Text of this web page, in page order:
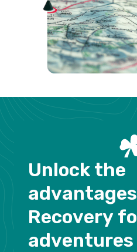
Unlock the
advantages
Recovery fo
adventures